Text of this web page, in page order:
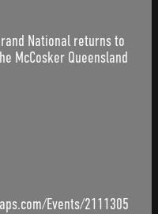
National returns to
McCosker Queensland
Events/2111305